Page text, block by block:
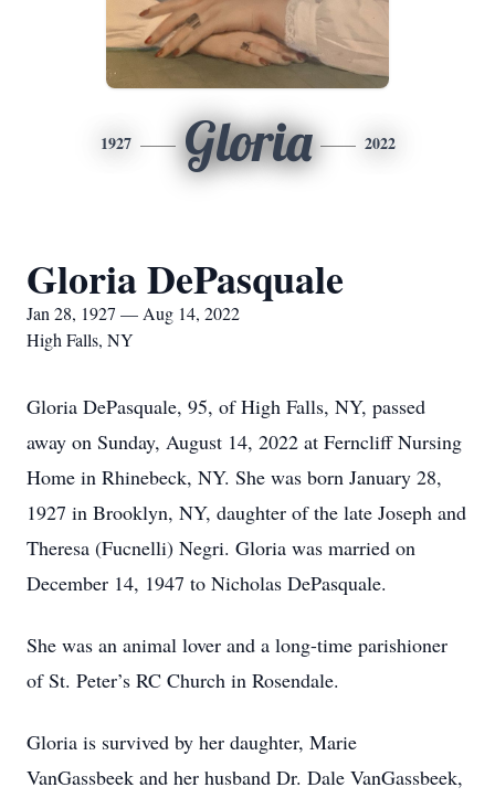
1927 Gloria 2022
Gloria DePasquale
Jan 28, 1927 — Aug 14, 2022
High Falls, NY
Gloria DePasquale, 95, of High Falls, NY, passed
away on Sunday, August 14, 2022 at Ferncliff Nursing
Home in Rhinebeck, NY. She was born January 28,
1927 in Brooklyn, NY, daughter of the late Joseph and
Theresa (Fucnelli) Negri. Gloria was married on
December 14, 1947 to Nicholas DePasquale.
She was an animal lover and a long-time parishioner
of St. Peter’s RC Church in Rosendale.
Gloria is survived by her daughter, Marie
VanGassbeek and her husband Dr. Dale VanGassbeek,